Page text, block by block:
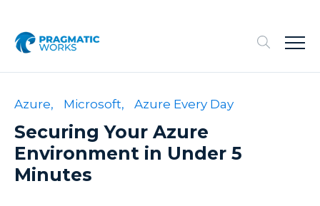
Azure, Microsoft, Azure Every Day
Securing Your Azure
Environment in Under 5
Minutes